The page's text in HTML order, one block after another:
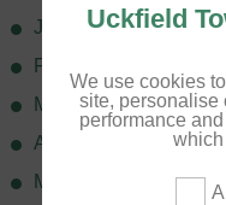
Uckfield
We use cookies
site, personalise
performance
January
February
March
April
May